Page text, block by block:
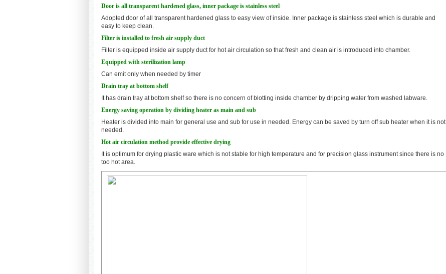
Door is all transparent hardened glass, inner package is stainless steel
Adopted door of all transparent hardened glass to easy view of inside. Inner package is stainless steel which is durable and
easy to keep clean.
Filter is installed to fresh air supply duct
Filter is equipped inside air supply duct for hot air circulation so that fresh and clean air is introduced into chamber.
Equipped with sterilization lamp
Can emit only when needed by timer
Drain tray at bottom shelf
It has drain tray at bottom shelf so there is no concern of blotting inside chamber by dripping water from washed labware.
Energy saving operation by dividing heater as main and sub
Heater is divided into main for general use and sub for use in needed. Energy can be saved by turn off sub heater when it is not
needed.
Hot air circulation method provide effective drying
It is optimum for drying plastic ware which is not stable for high temperature and for precision glass instrument since there is no
too hot area.